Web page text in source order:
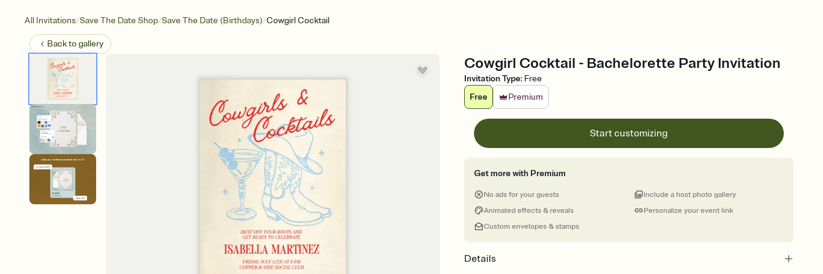
All Invitations/Save The Date Shop/Save The Date (Birthdays)/Cowgirl Cocktail
Back togallery
Cowgirl Cocktail - Bachelorette Party Invitation
Invitation Type: Free
Free
Premium
Start customizing
Get more with Premium
No ads for your guests
Animated effects & reveals
Custom envelopes & stamps
Personalize your event link
Include a host photo gallery
Details